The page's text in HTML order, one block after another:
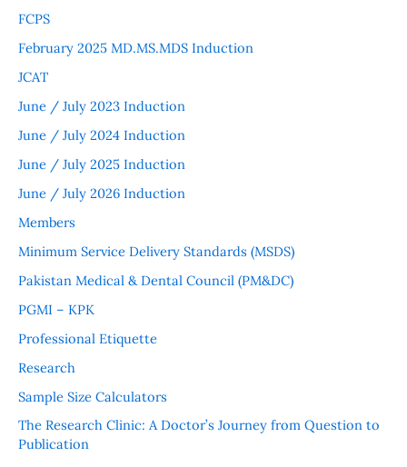
FCPS
February 2025 MD.MS.MDS Induction
JCAT
June / July 2023 Induction
June / July 2024 Induction
June / July 2025 Induction
June / July 2026 Induction
Members
Minimum Service Delivery Standards (MSDS)
Pakistan Medical & Dental Council (PM&DC)
PGMI – KPK
Professional Etiquette
Research
Sample Size Calculators
The Research Clinic: A Doctor’s Journey from Question to
Publication